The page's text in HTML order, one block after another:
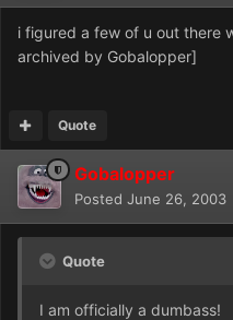
i figured a few of u out there
archived by Gobalopper]
Quote
Gobalopper
Posted June 26, 2003
Quote
I am officially a dumbass!